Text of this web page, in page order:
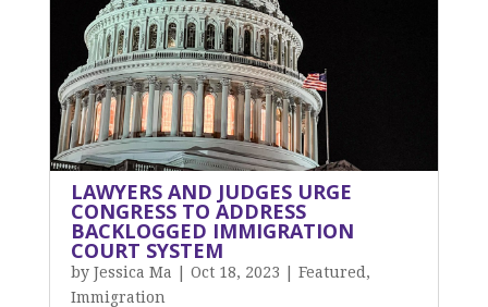
LAWYERS AND JUDGES URGE
CONGRESS TO ADDRESS
BACKLOGGED IMMIGRATION
COURT SYSTEM
by Jessica Ma Oct 18, 2023 Featured ,
Immigration